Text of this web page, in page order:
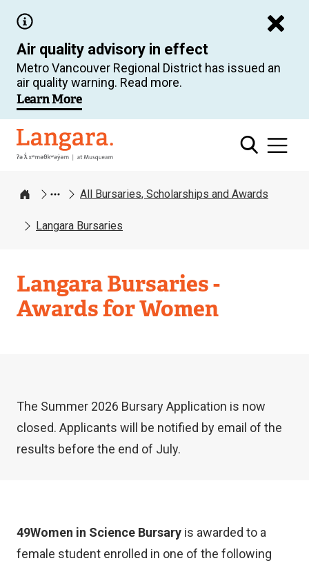
main
content
Air quality advisory in effect
Metro Vancouver Regional District has issued an
air quality warning. Read more.
Learn More
Langara
Home
All Bursaries, Scholarships and Awards
Langara Bursaries
Langara Bursaries -
Awards for Women
The Summer 2026 Bursary Application is now
closed. Applicants will be notified by email of the
results before the end of July.
49Women in Science Bursary is awarded to a
female student enrolled in one of the following